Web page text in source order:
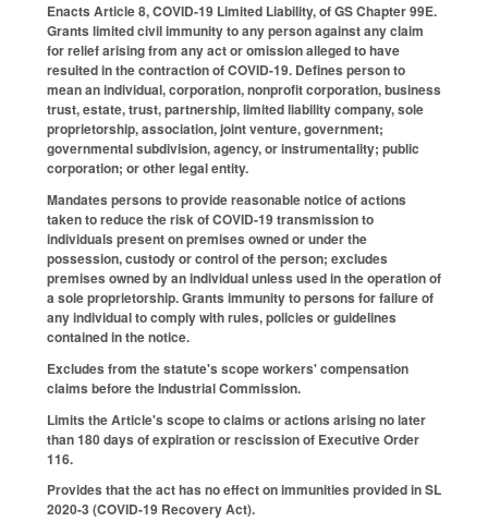
Enacts Article 8, COVID-19 Limited Liability, of GS Chapter 99E.
Grants limited civil immunity to any person against any claim
for relief arising from any act or omission alleged to have
resulted in the contraction of COVID-19. Defines person to
mean an individual, corporation, nonprofit corporation, business
trust, estate, trust, partnership, limited liability company, sole
proprietorship, association, joint venture, government;
governmental subdivision, agency, or instrumentality; public
corporation; or other legal entity.
Mandates persons to provide reasonable notice of actions
taken to reduce the risk of COVID-19 transmission to
individuals present on premises owned or under the
possession, custody or control of the person; excludes
premises owned by an individual unless used in the operation of
a sole proprietorship. Grants immunity to persons for failure of
any individual to comply with rules, policies or guidelines
contained in the notice.
Excludes from the statute's scope workers' compensation
claims before the Industrial Commission.
Limits the Article's scope to claims or actions arising no later
than 180 days of expiration or rescission of Executive Order
116.
Provides that the act has no effect on immunities provided in SL
2020-3 (COVID-19 Recovery Act).